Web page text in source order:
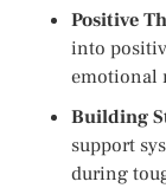
Positive
into
emotional
Building
support
during